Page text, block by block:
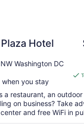
Hotel
Washington DC
when you stay
a restaurant, an
on business? Take
and free WiFi in